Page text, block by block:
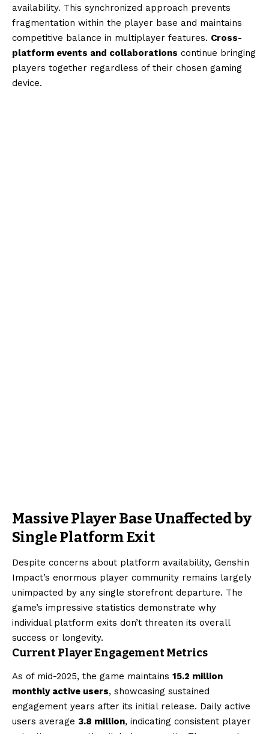
availability. This synchronized approach prevents
fragmentation within the player base and maintains
competitive balance in multiplayer features. Cross-
platform events and collaborations continue bringing
players together regardless of their chosen gaming
device.
Massive Player Base Unaffected by
Single Platform Exit
Despite concerns about platform availability, Genshin
Impact’s enormous player community remains largely
unimpacted by any single storefront departure. The
game’s impressive statistics demonstrate why
individual platform exits don’t threaten its overall
success or longevity.
Current Player Engagement Metrics
As of mid-2025, the game maintains 15.2 million
monthly active users, showcasing sustained
engagement years after its initial release. Daily active
users average 3.8 million, indicating consistent player